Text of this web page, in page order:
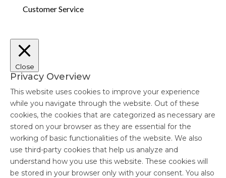
Customer Service
Close
Privacy Overview
This website uses cookies to improve your experience
while you navigate through the website. Out of these
cookies, the cookies that are categorized as necessary are
stored on your browser as they are essential for the
working of basic functionalities of the website. We also
use third-party cookies that help us analyze and
understand how you use this website. These cookies will
be stored in your browser only with your consent. You also